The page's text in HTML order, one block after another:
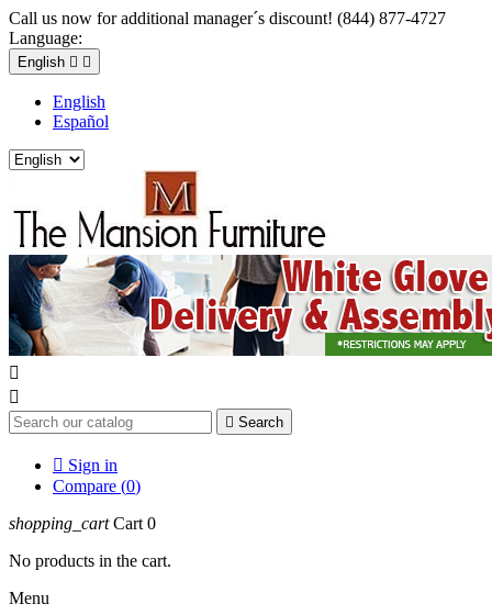
Call us now for additional manager´s discount! (844) 877-4727
Language:
English  
English
Español


 Search
 Sign in
Compare (0)
shopping_cart Cart 0
No products in the cart.
Menu